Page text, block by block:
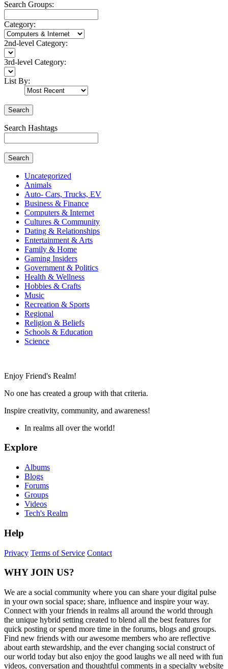
Search Groups:
Category:
2nd-level Category:
3rd-level Category:
List By:
Search
Search Hashtags
Search
Uncategorized
Animals
Auto- Cars, Trucks, EV
Business & Finance
Computers & Internet
Cultures & Community
Dating & Relationships
Entertainment & Arts
Family & Home
Gaming Insiders
Government & Politics
Health & Wellness
Hobbies & Crafts
Music
Recreation & Sports
Regional
Religion & Beliefs
Schools & Education
Science
Enjoy Friend's Realm!
No one has created a group with that criteria.
Inspire creativity, community, and awareness!
In realms all over the world!
Explore
Albums
Blogs
Forums
Groups
Videos
Tech's Realm
Help
Privacy Terms of Service Contact
WHY JOIN US?
We are a social community where you can share your digital pulse
in your own social space; share, influence and inspire your way.
Connect with your friends in realms all around the world through
the unique hybrid setting created to blend all the best features for
quick posting or spend more time in the forums, blogs and groups.
Find new friends with our awesome members who are reflective
about earth stewardship, and the ever changing social construct of
our world today but also enjoy the good laughs we all need with fun
videos, conversation and thoughtful comments in a specialty website